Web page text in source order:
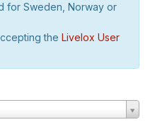
for Sweden, Norway or
the Livelox User